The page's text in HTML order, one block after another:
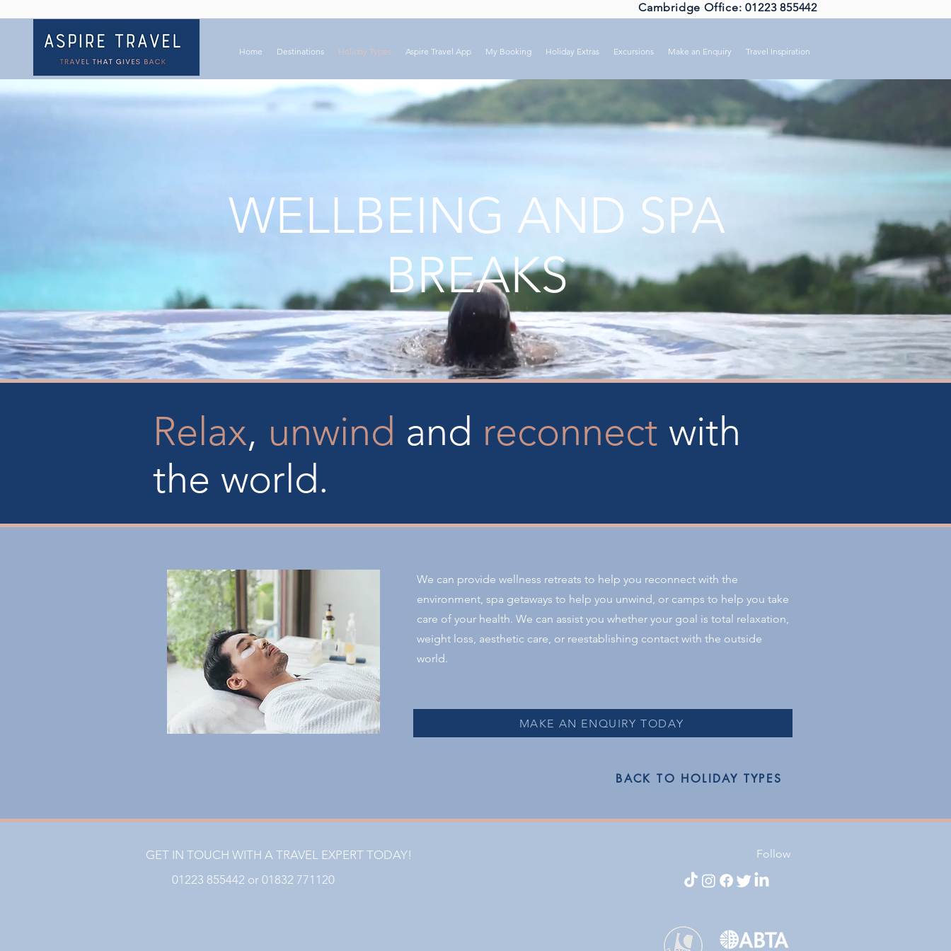
Cambridge Office: 01223 855442
Home Destinations Holiday Types Aspire Travel App My Booking Holiday Extras Excursions Make an Enquiry Travel Inspiration
WELLBEING AND SPA
BREAKS
Relax, unwind and reconnect with
the world.
We can provide wellness retreats to help you reconnect with the
environment, spa getaways to help you unwind, or camps to help you take
care of your health. We can assist you whether your goal is total relaxation,
weight loss, aesthetic care, or reestablishing contact with the outside
world.
MAKE AN ENQUIRY TODAY
BACK TO HOLIDAY TYPES
GET IN TOUCH WITH A TRAVEL EXPERT TODAY!
01223 855442 or 01832 771120
Follow